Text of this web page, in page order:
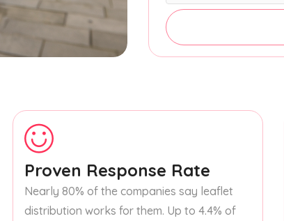
Proven Response Rate
Nearly 80% of the companies say leaflet
distribution works for them. Up to 4.4% of